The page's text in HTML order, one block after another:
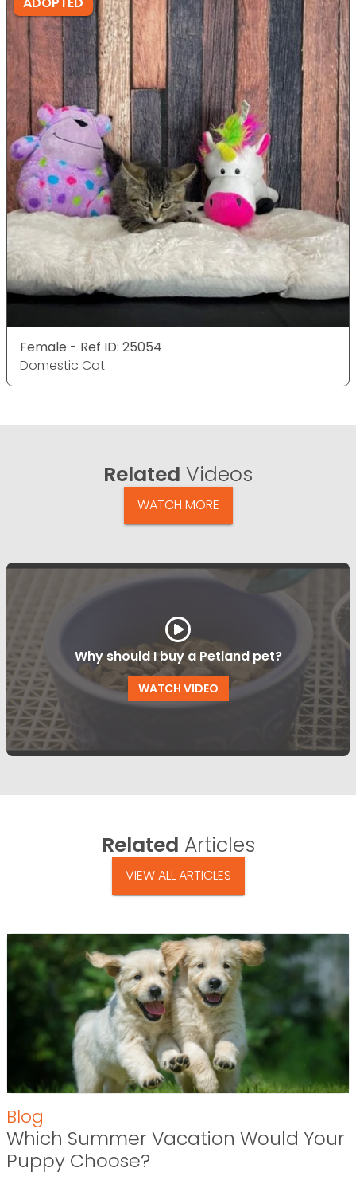
Female - Ref ID: 25054
Domestic Cat
Related Videos
WATCH MORE
Why should I buy a Petland pet?
WATCH VIDEO
Related Articles
VIEW ALL ARTICLES
Blog
Which Summer Vacation Would Your
Puppy Choose?